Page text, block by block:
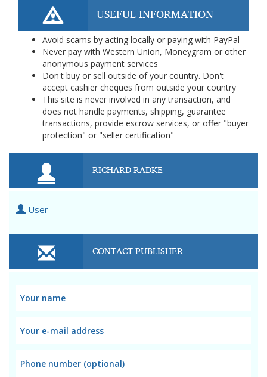
USEFUL INFORMATION
Avoid scams by acting locally or paying with PayPal
Never pay with Western Union, Moneygram or other
anonymous payment services
Don't buy or sell outside of your country. Don't
accept cashier cheques from outside your country
This site is never involved in any transaction, and
does not handle payments, shipping, guarantee
transactions, provide escrow services, or offer "buyer
protection" or "seller certification"
RICHARD RADKE
User
CONTACT PUBLISHER